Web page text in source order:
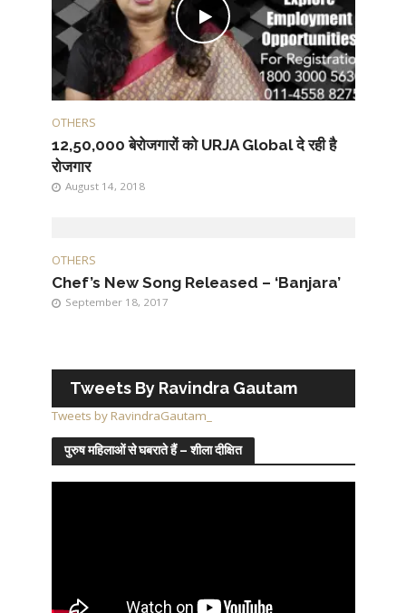
OTHERS
12,50,000 बेरोजगारों को URJA Global दे रही है
रोजगार
August 14, 2018
OTHERS
Chef’s New Song Released – ‘Banjara’
September 18, 2017
Tweets By Ravindra Gautam
Tweets by RavindraGautam_
पुरुष महिलाओं से घबराते हैं – शीला दीक्षित